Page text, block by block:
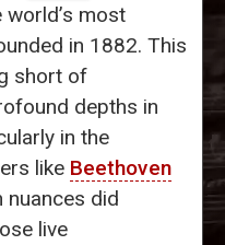
world’s most
in 1882. This
short of
depths in
in the
like Beethoven
nuances did
live